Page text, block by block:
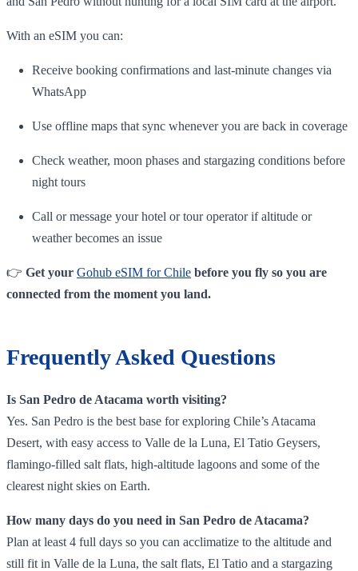
With an eSIM you can:
Receive booking confirmations and last‑minute changes via
WhatsApp
Use offline maps that sync whenever you are back in coverage
Check weather, moon phases and stargazing conditions before
night tours
Call or message your hotel or tour operator if altitude or
weather becomes an issue
👉 Get your Gohub eSIM for Chile before you fly so you are
connected from the moment you land.
Frequently Asked Questions
Is San Pedro de Atacama worth visiting?
Yes. San Pedro is the best base for exploring Chile’s Atacama
Desert, with easy access to Valle de la Luna, El Tatio Geysers,
flamingo‑filled salt flats, high‑altitude lagoons and some of the
clearest night skies on Earth.
How many days do you need in San Pedro de Atacama?
Plan at least 4 full days so you can acclimatize to the altitude and
still fit in Valle de la Luna, the salt flats, El Tatio and a stargazing